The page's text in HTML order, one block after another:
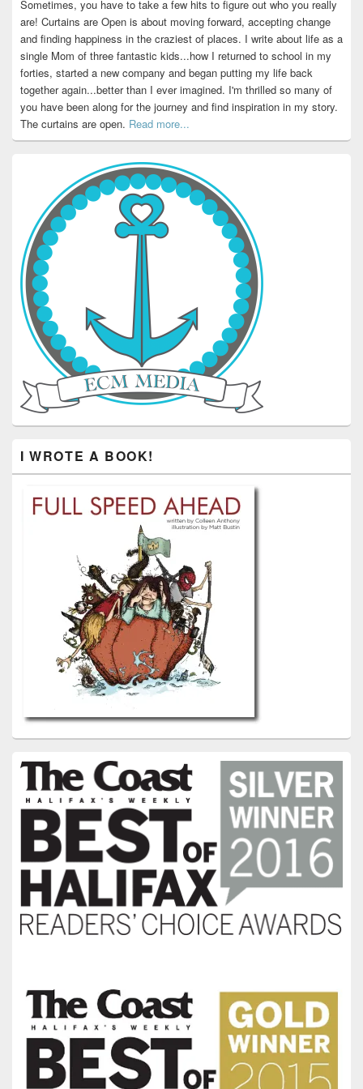
Sometimes, you have to take a few hits to figure out who you really
are! Curtains are Open is about moving forward, accepting change
and finding happiness in the craziest of places. I write about life as a
single Mom of three fantastic kids...how I returned to school in my
forties, started a new company and began putting my life back
together again...better than I ever imagined. I'm thrilled so many of
you have been along for the journey and find inspiration in my story.
The curtains are open. Read more...
I WROTE A BOOK!